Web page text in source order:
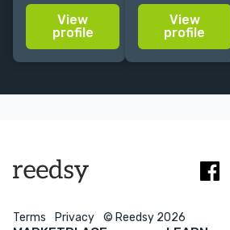
Fiction. I'll
enhance your
voice, never
View
profile
with the art
and science of
editing. I'll help
View
profile
Terms Privacy © Reedsy 2026